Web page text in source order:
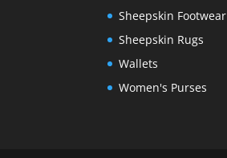
Sheepskin Footwear
Sheepskin Rugs
Wallets
Women's Purses